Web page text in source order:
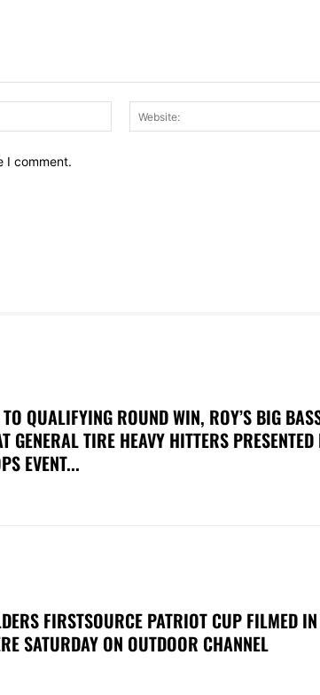
Email:*
I comment.
TO QUALIFYING ROUND WIN, ROY’S BIG
GENERAL TIRE HEAVY HITTERS PRESENTED
EVENT...
FIRSTSOURCE PATRIOT CUP FILMED
SATURDAY ON OUTDOOR CHANNEL